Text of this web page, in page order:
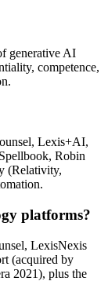
generative AI
competence,
Lexis+AI,
Robin
(Relativity,
platforms?
LexisNexis
(acquired by
2021), plus the